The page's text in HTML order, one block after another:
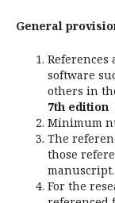
General
References
software
others in
7th edition
Minimum
The
those
manuscript.
For the